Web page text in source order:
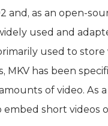
and, as an open-
used and
used to store
MKV has been
of video. As a
embed short videos